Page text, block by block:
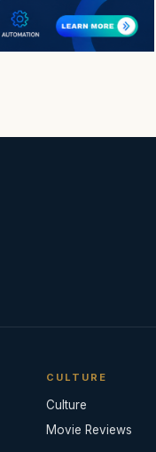
CULTURE
Culture
Movie Reviews